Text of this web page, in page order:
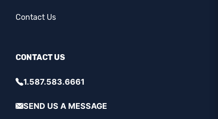
Contact Us
CONTACT US
1.587.583.6661
SEND US A MESSAGE